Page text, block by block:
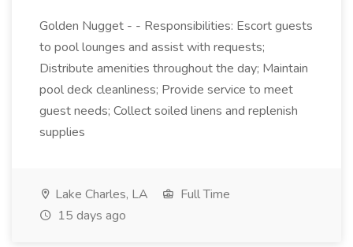
Golden Nugget - - Responsibilities: Escort guests
to pool lounges and assist with requests;
Distribute amenities throughout the day; Maintain
pool deck cleanliness; Provide service to meet
guest needs; Collect soiled linens and replenish
supplies
Lake Charles, LA
Full Time
15 days ago